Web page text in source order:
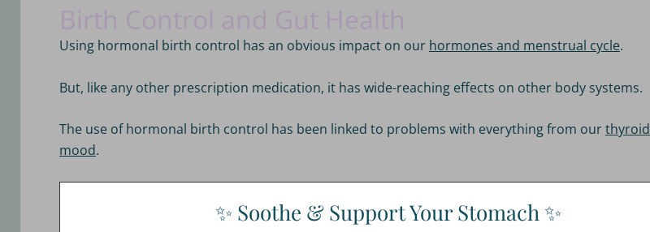
Birth Control and Gut Health
Using hormonal birth control has an obvious impact on our hormones and menstrual cycle.
But, like any other prescription medication, it has wide-reaching effects on other body systems.
The use of hormonal birth control has been linked to problems with everything from ourthyroid
mood.
✨ Soothe & Support Your Stomach ✨